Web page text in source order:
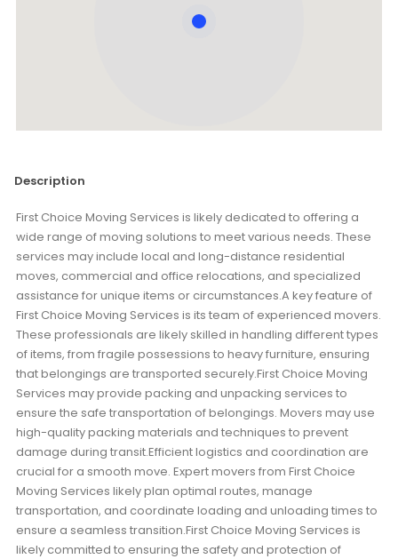
Description
First Choice Moving Services is likely dedicated to offering a
wide range of moving solutions to meet various needs. These
services may include local and long-distance residential
moves, commercial and office relocations, and specialized
assistance for unique items or circumstances.A key feature of
First Choice Moving Services is its team of experienced movers.
These professionals are likely skilled in handling different types
of items, from fragile possessions to heavy furniture, ensuring
that belongings are transported securely.First Choice Moving
Services may provide packing and unpacking services to
ensure the safe transportation of belongings. Movers may use
high-quality packing materials and techniques to prevent
damage during transit.Efficient logistics and coordination are
crucial for a smooth move. Expert movers from First Choice
Moving Services likely plan optimal routes, manage
transportation, and coordinate loading and unloading times to
ensure a seamless transition.First Choice Moving Services is
likely committed to ensuring the safety and protection of